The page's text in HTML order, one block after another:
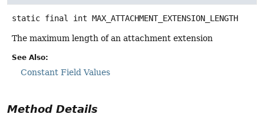
static final int MAX_ATTACHMENT_EXTENSION_LENGTH
The maximum length of an attachment extension
See Also:
Constant Field Values
Method Details